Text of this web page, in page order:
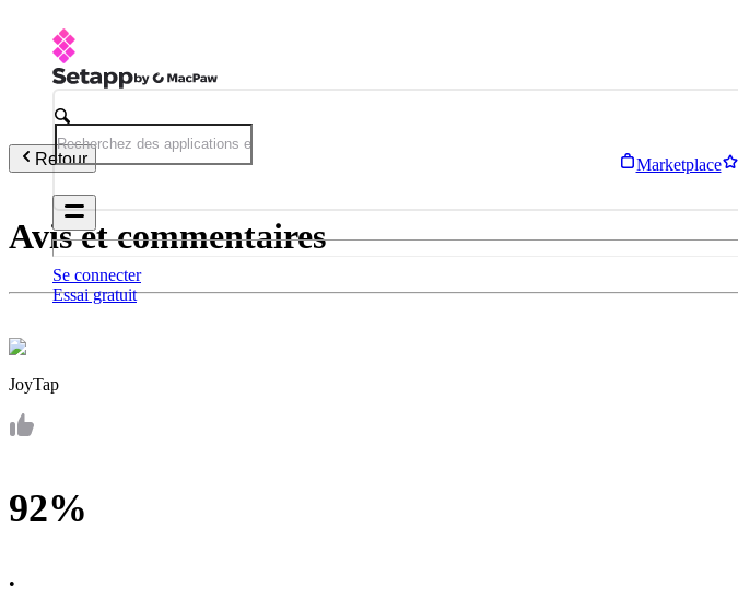
Marketplace
Se connecter
Essai gratuit
Retour
Avis et commentaires
JoyTap
92%
•